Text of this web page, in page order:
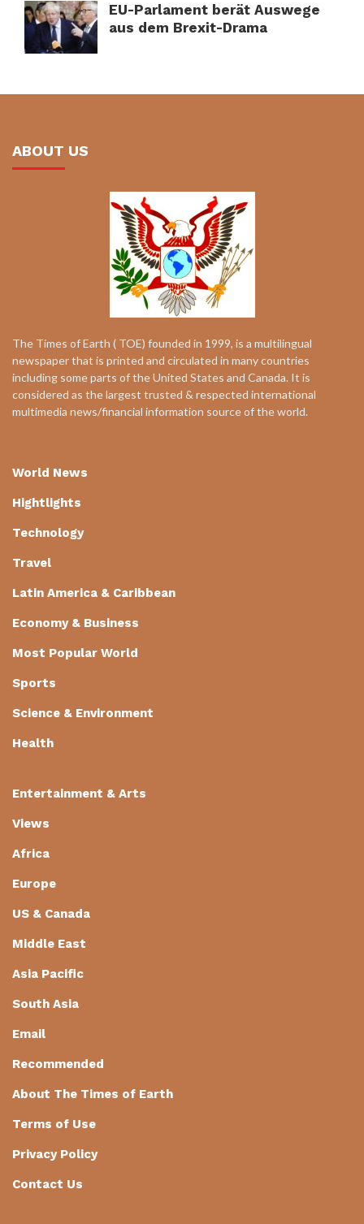
EU-Parlament berät Auswege
aus dem Brexit-Drama
ABOUT US
The Times of Earth ( TOE) founded in 1999, is a multilingual
newspaper that is printed and circulated in many countries
including some parts of the United States and Canada. It is
considered as the largest trusted & respected international
multimedia news/financial information source of the world.
World News
Hightlights
Technology
Travel
Latin America & Caribbean
Economy & Business
Most Popular World
Sports
Science & Environment
Health
Entertainment & Arts
Views
Africa
Europe
US & Canada
Middle East
Asia Pacific
South Asia
Email
Recommended
About The Times of Earth
Terms of Use
Privacy Policy
Contact Us